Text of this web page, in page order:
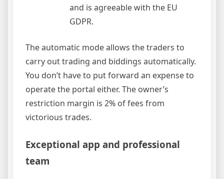
and is agreeable with the EU
GDPR.
The automatic mode allows the traders to
carry out trading and biddings automatically.
You don’t have to put forward an expense to
operate the portal either. The owner’s
restriction margin is 2% of fees from
victorious trades.
Exceptional app and professional
team